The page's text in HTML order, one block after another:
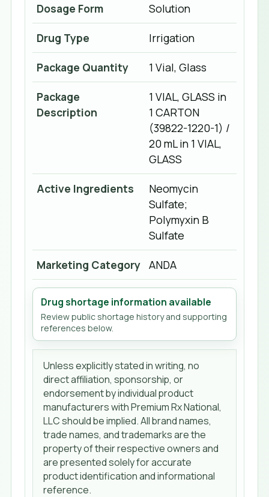
Dosage Form Solution
Drug Type Irrigation
Package Quantity 1 Vial, Glass
Package
Description
1 VIAL, GLASS in
1 CARTON
(39822-1220-1) /
20 mL in 1 VIAL,
GLASS
Active Ingredients
Neomycin
Sulfate;
Polymyxin B
Sulfate
Marketing Category ANDA
Drug shortage information available
Review public shortage history and supporting
references below.
Unless explicitly stated in writing, no
direct affiliation, sponsorship, or
endorsement by individual product
manufacturers with Premium Rx National,
LLC should be implied. All brand names,
trade names, and trademarks are the
property of their respective owners and
are presented solely for accurate
product identification and informational
reference.